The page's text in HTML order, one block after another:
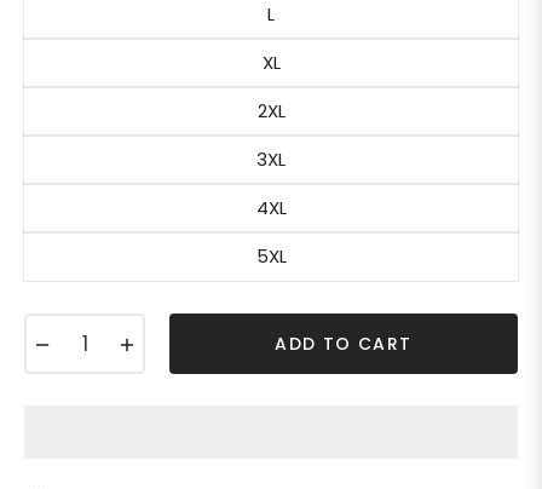
L
XL
2XL
3XL
4XL
5XL
ADD TO CART